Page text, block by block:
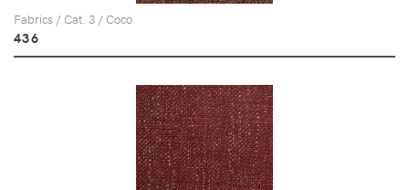
Fabrics / Cat. 3 / Coco
436